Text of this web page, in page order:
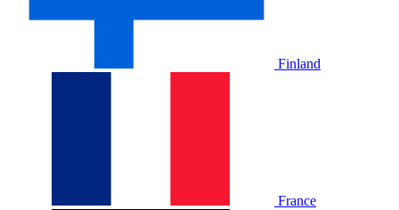
Finland
France